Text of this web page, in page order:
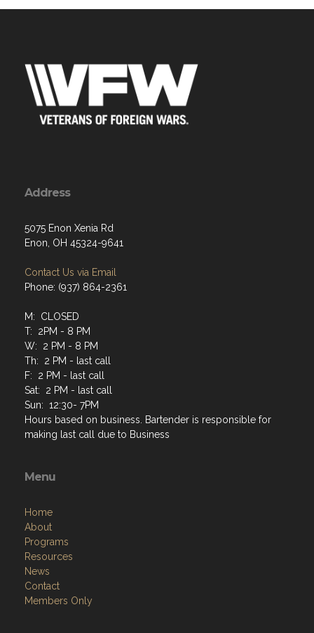
Address
5075 Enon Xenia Rd
Enon, OH 45324-9641
Contact Us via Email
Phone: (937) 864-2361
M: CLOSED
T: 2PM - 8 PM
W: 2 PM - 8 PM
Th: 2 PM - last call
F: 2 PM - last call
Sat: 2 PM - last call
Sun: 12:30- 7PM
Hours based on business. Bartender is responsible for
making last call due to Business
Menu
Home
About
Programs
Resources
News
Contact
Members Only